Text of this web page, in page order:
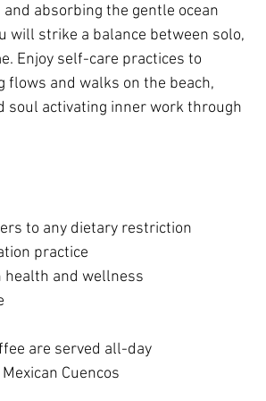
absorbing the gentle ocean
will strike a balance between solo,
Enjoy self-care practices to
and walks on the beach,
soul activating inner work through
to any dietary restriction
practice
and wellness
are served all-day
Cuencos